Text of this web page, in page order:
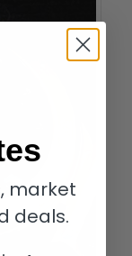
market
deals.